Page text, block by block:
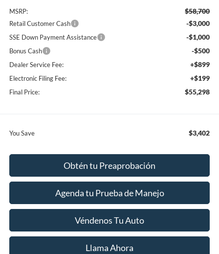
MSRP: $58,700
Retail Customer Cash -$3,000
SSE Down Payment Assistance -$1,000
Bonus Cash -$500
Dealer Service Fee: +$899
Electronic Filing Fee: +$199
Final Price: $55,298
You Save $3,402
Obtén tu Preaprobación
Agenda tu Prueba de Manejo
Véndenos Tu Auto
Llama Ahora